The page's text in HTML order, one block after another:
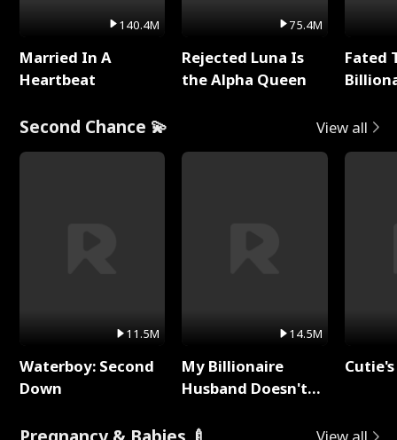
140.4M
Married In A
Heartbeat
75.4M
Rejected Luna Is
the Alpha Queen
Fated
Second Chance 💫 View all
11.5M
Waterboy: Second
Down
14.5M
My Billionaire
Husband Doesn't